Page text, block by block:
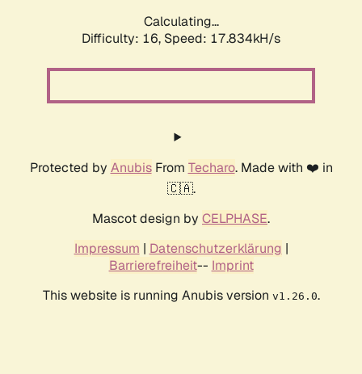
Calculating...
Difficulty: 16, Speed: 17.834kH/s
Protected by AnubisFrom Techaro. Made with ❤️ in
🇨🇦.
Mascot design by CELPHASE.
Impressum | Datenschutzerklärung |
Barrierefreiheit-- Imprint
This website is running Anubis version v1.26.0.